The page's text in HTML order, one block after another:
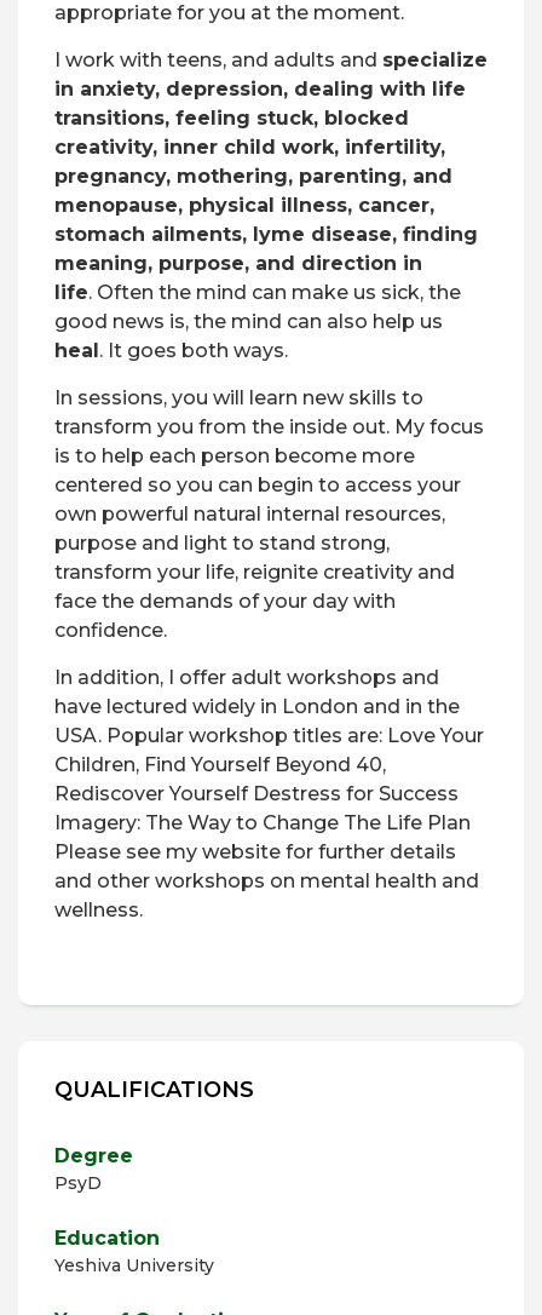
appropriate for you at the moment.
I work with teens, and adults and specialize
in anxiety, depression, dealing with life
transitions, feeling stuck, blocked
creativity, inner child work, infertility,
pregnancy, mothering, parenting, and
menopause, physical illness, cancer,
stomach ailments, lyme disease, finding
meaning, purpose, and direction in
life. Often the mind can make us sick, the
good news is, the mind can also help us
heal. It goes both ways.
In sessions, you will learn new skills to
transform you from the inside out. My focus
is to help each person become more
centered so you can begin to access your
own powerful natural internal resources,
purpose and light to stand strong,
transform your life, reignite creativity and
face the demands of your day with
confidence.
In addition, I offer adult workshops and
have lectured widely in London and in the
USA. Popular workshop titles are: Love Your
Children, Find Yourself Beyond 40,
Rediscover Yourself Destress for Success
Imagery: The Way to Change The Life Plan
Please see my website for further details
and other workshops on mental health and
wellness.
QUALIFICATIONS
Degree
PsyD
Education
Yeshiva University